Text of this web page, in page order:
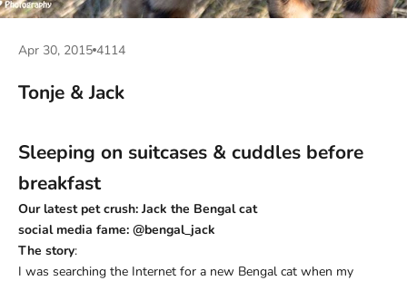
Apr 30, 2015 4114
Tonje & Jack
Sleeping on suitcases & cuddles before
breakfast
Our latest pet crush: Jack the Bengal cat
social media fame: @bengal_jack
The story:
I was searching the Internet for a new Bengal cat when my